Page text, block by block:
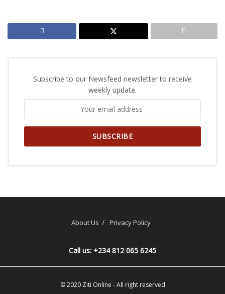
Subscribe to our Newsfeed newsletter to receive
weekly update.
About Us Privacy Policy
Call us: +234 812 065 6245
© 2020 Ziti Online - All right reserved